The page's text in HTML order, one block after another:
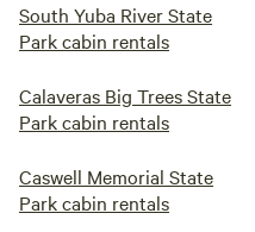
South Yuba River State
Park cabin rentals
Calaveras Big Trees State
Park cabin rentals
Caswell Memorial State
Park cabin rentals